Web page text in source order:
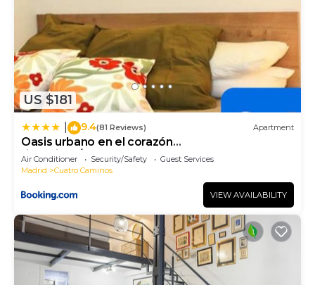
US $181
9.4(81 Reviews) Apartment
Oasis urbano en el corazón
financiero/Castellana
Air Conditioner Security/Safety
Guest Services
Madrid
Cuatro Caminos
VIEW AVAILABILITY